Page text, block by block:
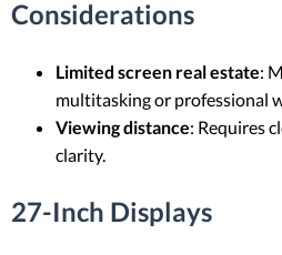
Considerations
Limited screen real estate:
multitasking or professional
Viewing distance: Requires
clarity.
27-Inch Displays